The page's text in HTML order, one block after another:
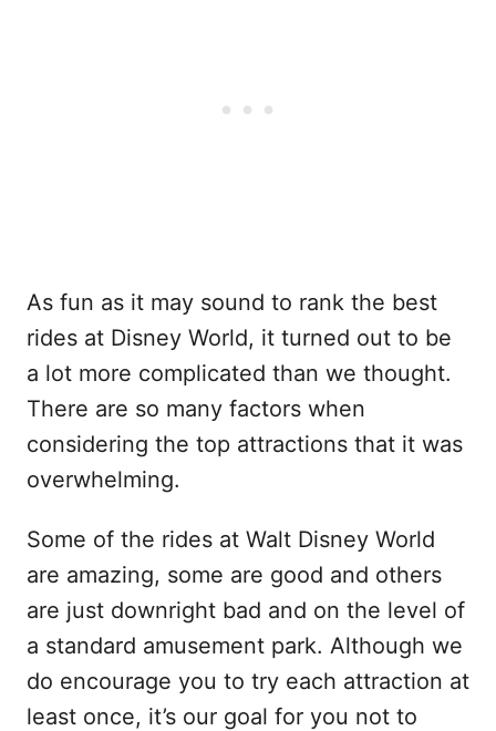
As fun as it may sound to rank the best
rides at Disney World, it turned out to be
a lot more complicated than we thought.
There are so many factors when
considering the top attractions that it was
overwhelming.
Some of the rides at Walt Disney World
are amazing, some are good and others
are just downright bad and on the level of
a standard amusement park. Although we
do encourage you to try each attraction at
least once, it’s our goal for you not to